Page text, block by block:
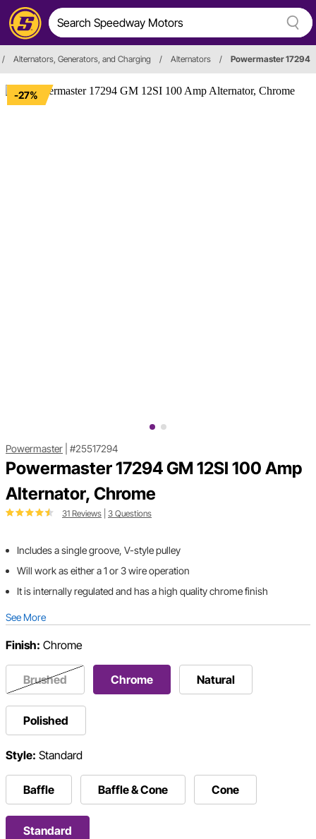
/ Alternators, Generators, and Charging / Alternators / Powermaster 17294
-27%
Powermaster #25517294
Powermaster 17294 GM 12SI 100 Amp
Alternator, Chrome
31 Reviews 3 Questions
Includes a single groove, V-style pulley
Will work as either a 1 or 3 wire operation
It is internally regulated and has a high quality chrome finish
See More
Finish: Chrome
Brushed Chrome Natural
Polished
Style: Standard
Baffle Baffle & Cone Cone
Standard